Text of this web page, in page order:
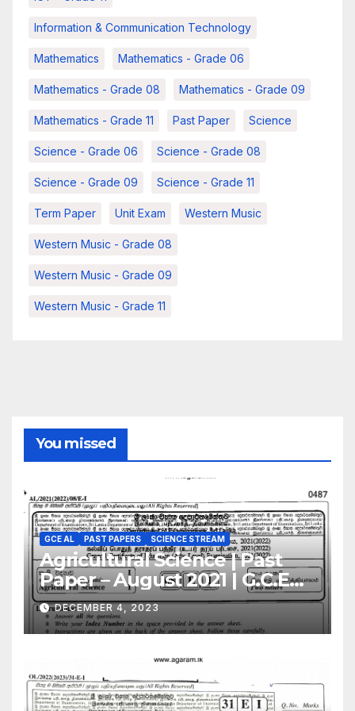
Information & Communication Technology
Mathematics Mathematics - Grade 06
Mathematics - Grade 08 Mathematics - Grade 09
Mathematics - Grade 11 Past Paper Science
Science - Grade 06 Science - Grade 08
Science - Grade 09 Science - Grade 11
Term Paper Unit Exam Western Music
Western Music - Grade 08
Western Music - Grade 09
Western Music - Grade 11
You missed
GCE AL PAST PAPERS SCIENCE STREAM
Agricultural Science | Past
Paper – August 2021 | G.C.E
A/L | English Medium
DECEMBER 4, 2023